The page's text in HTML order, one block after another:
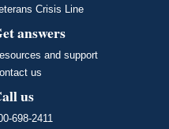
Crisis Line
answers
and support
us
us
698-2411